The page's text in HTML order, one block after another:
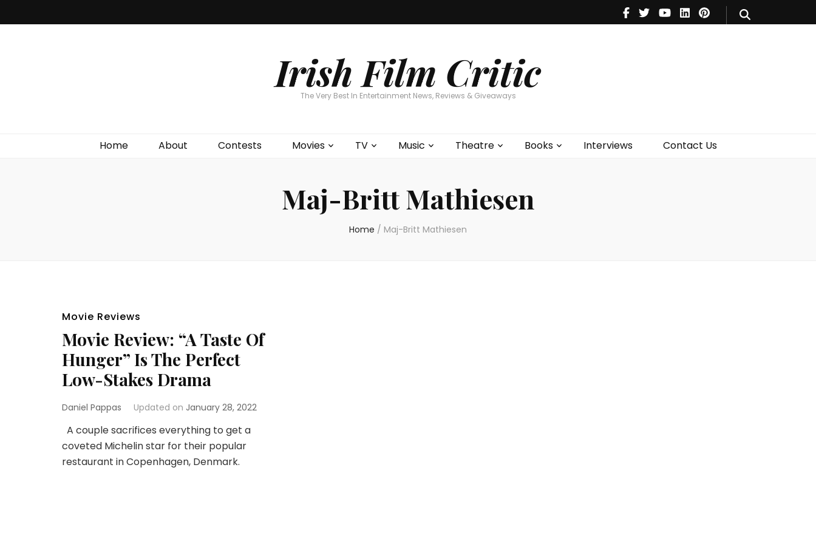
Irish Film Critic
The Very Best In Entertainment News, Reviews & Giveaways
Home About Contests Movies TV Music Theatre Books Interviews Contact Us
Theatre
Books
Maj-Britt Mathiesen
Home / Maj-Britt Mathiesen
Movie Reviews
Movie Review: “A Taste Of
Hunger” Is The Perfect
Low-Stakes Drama
Daniel Pappas Updated on January 28, 2022
A couple sacrifices everything to get a
coveted Michelin star for their popular
restaurant in Copenhagen, Denmark.